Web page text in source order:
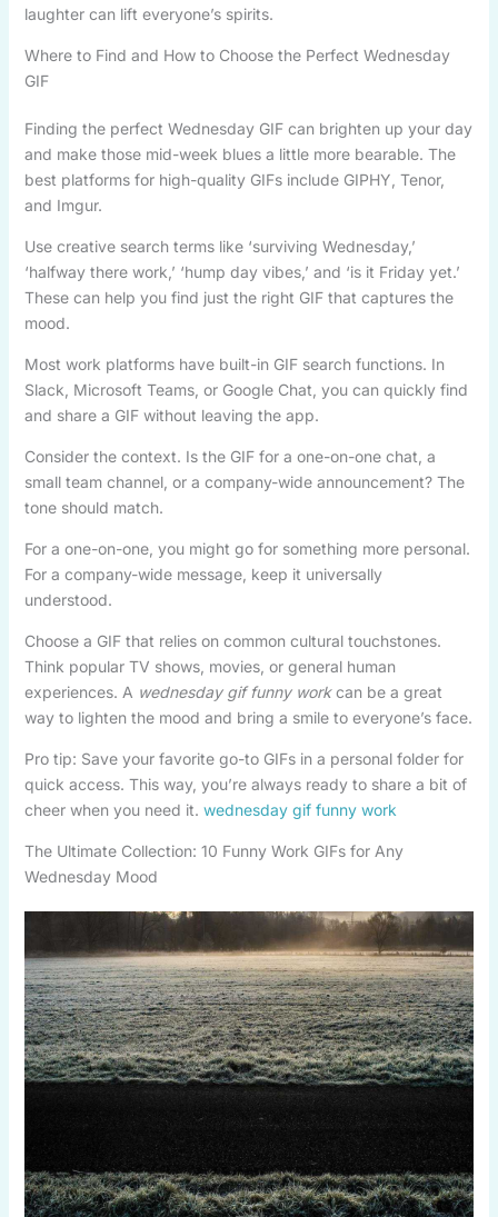
laughter can lift everyone’s spirits.
Where to Find and How to Choose the Perfect Wednesday
GIF
Finding the perfect Wednesday GIF can brighten up your day
and make those mid-week blues a little more bearable. The
best platforms for high-quality GIFs include GIPHY, Tenor,
and Imgur.
Use creative search terms like ‘surviving Wednesday,’
‘halfway there work,’ ‘hump day vibes,’ and ‘is it Friday yet.’
These can help you find just the right GIF that captures the
mood.
Most work platforms have built-in GIF search functions. In
Slack, Microsoft Teams, or Google Chat, you can quickly find
and share a GIF without leaving the app.
Consider the context. Is the GIF for a one-on-one chat, a
small team channel, or a company-wide announcement? The
tone should match.
For a one-on-one, you might go for something more personal.
For a company-wide message, keep it universally
understood.
Choose a GIF that relies on common cultural touchstones.
Think popular TV shows, movies, or general human
experiences. A wednesday gif funny workcan be a great
way to lighten the mood and bring a smile to everyone’s face.
Pro tip: Save your favorite go-to GIFs in a personal folder for
quick access. This way, you’re always ready to share a bit of
cheer when you need it. wednesday gif funny work
The Ultimate Collection: 10 Funny Work GIFs for Any
Wednesday Mood